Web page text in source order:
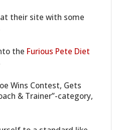
their site with some
the Furious Pete Diet
Wins Contest, Gets
& Trainer”-category,